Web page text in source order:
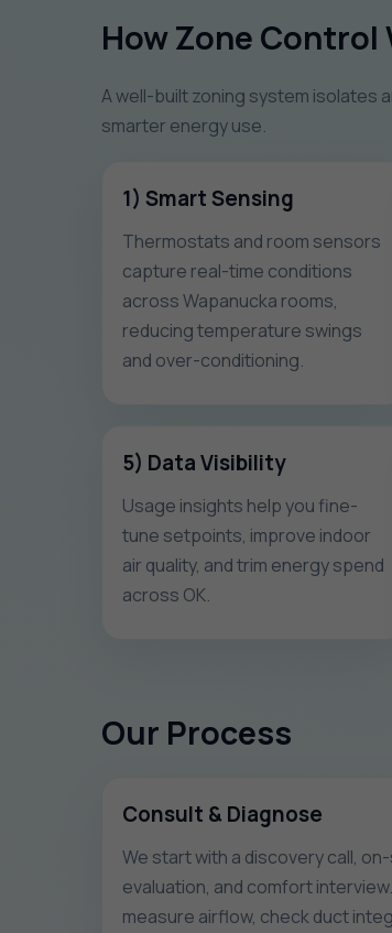
How Zone Control
A well-built zoning system isolates
smarter energy use.
1) Smart Sensing
Thermostats and room sensors
capture real-time conditions
across Wapanucka rooms,
reducing temperature swings
and over-conditioning.
5) Data Visibility
Usage insights help you fine-
tune setpoints, improve indoor
air quality, and trim energy spend
across OK.
Our Process
Consult & Diagnose
We start with a discovery call,
evaluation, and comfort
measure airflow, check duct